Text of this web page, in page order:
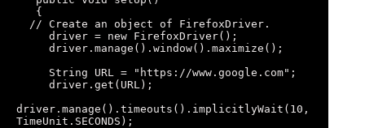
driver.manage().timeouts().implicitlyWait(10,
TimeUnit.SECONDS);